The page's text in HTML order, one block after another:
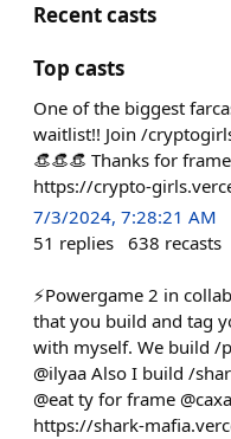
Recent casts
Top casts
One of the biggest
waitlist!! Join /
👒👒👒 Thanks for
https://crypto-
7/3/2024, 7:28:21 AM
51 replies 638 recasts
⚡️Powergame 2 in
that you build and tag
with myself. We build /
@ilyaa Also I build /
@eat ty for frame
https://shark-